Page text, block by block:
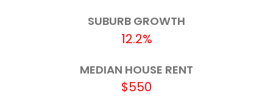
Wagga Wagga Public School
OneSchool Global NSW - Wagga Wagga
SUBURB GROWTH
12.2%
MEDIAN HOUSE RENT
$550